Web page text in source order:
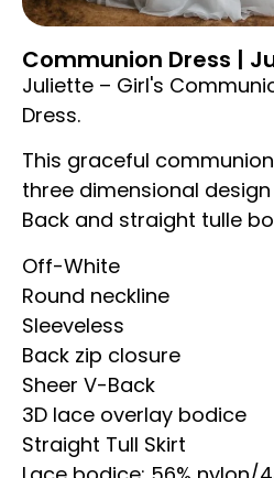
Communion Dress |
Juliette – Girl's
Dress.
This graceful
three dimensional
Back and straight tulle
Off-White
Round neckline
Sleeveless
Back zip closure
Sheer V-Back
3D lace overlay bodice
Straight Tull Skirt